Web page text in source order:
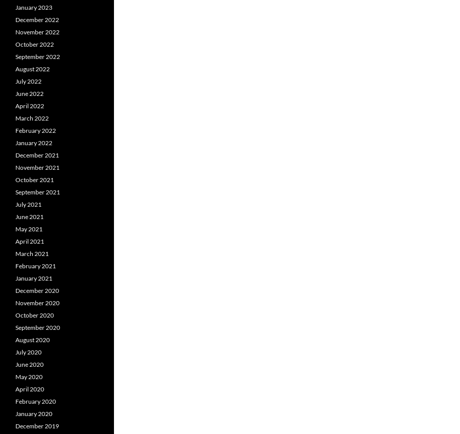
January 2023
December 2022
November 2022
October 2022
September 2022
August 2022
July 2022
June 2022
April 2022
March 2022
February 2022
January 2022
December 2021
November 2021
October 2021
September 2021
July 2021
June 2021
May 2021
April 2021
March 2021
February 2021
January 2021
December 2020
November 2020
October 2020
September 2020
August 2020
July 2020
June 2020
May 2020
April 2020
February 2020
January 2020
December 2019